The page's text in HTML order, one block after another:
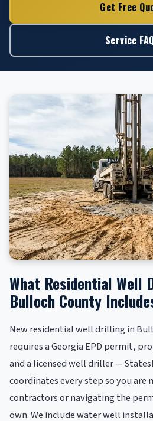
Get Free
Service
What Residential Well
Bulloch County
New residential well drilling in
requires a Georgia EPD permit,
and a licensed well driller —
coordinates every step so you
contractors or navigating the
own. We include water well